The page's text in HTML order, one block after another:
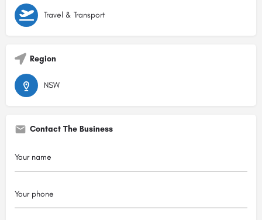
Travel & Transport
Region
NSW
Contact The Business